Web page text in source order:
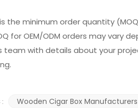
the minimum order quantity
for OEM/ODM orders may vary
team with details about your
: Wooden Cigar Box Manufacturers